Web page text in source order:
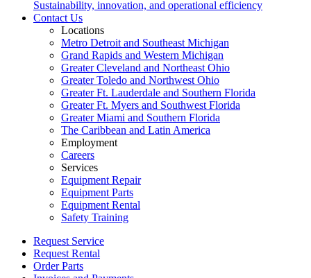
Sustainability, innovation, and operational efficiency
Contact Us
Locations
Metro Detroit and Southeast Michigan
Grand Rapids and Western Michigan
Greater Cleveland and Northeast Ohio
Greater Toledo and Northwest Ohio
Greater Ft. Lauderdale and Southern Florida
Greater Ft. Myers and Southwest Florida
Greater Miami and Southern Florida
The Caribbean and Latin America
Employment
Careers
Services
Equipment Repair
Equipment Parts
Equipment Rental
Safety Training
Request Service
Request Rental
Order Parts